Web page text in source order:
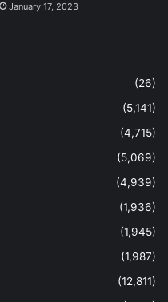
January 17, 2023
(26)
(5,141)
(4,715)
(5,069)
(4,939)
(1,936)
(1,945)
(1,987)
(12,811)